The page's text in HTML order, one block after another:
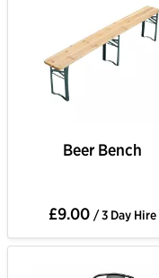
Beer Bench
£9.00 / 3 Day Hire